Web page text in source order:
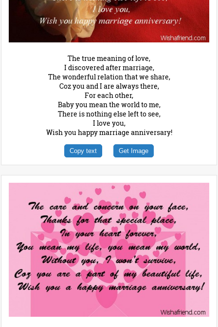
The true meaning of love,
I discovered after marriage,
The wonderful relation that we share,
Coz you and I are always there,
For each other,
Baby you mean the world to me,
There is nothing else left to see,
I love you,
Wish you happy marriage anniversary!
Copy text Get Image